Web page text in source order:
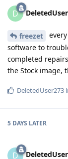
D
freezet
software to
completed
the Stock image,
DeletedUser273
5 DAYS LATER
D